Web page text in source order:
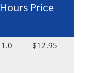
Hours Price
1.0 $12.95